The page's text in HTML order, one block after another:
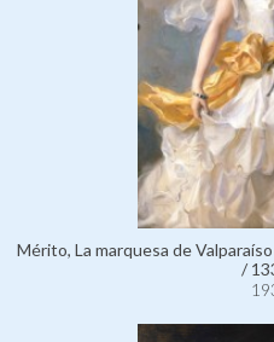
Mérito, La marquesa de
/